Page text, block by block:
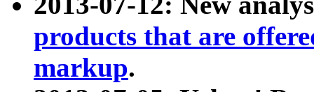
products that are
markup.